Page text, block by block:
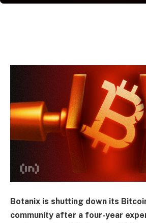
Botanix is shutting down its
community after a four-year